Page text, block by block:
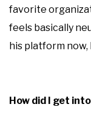
favorite
feels basically
his platform now,
How did I get